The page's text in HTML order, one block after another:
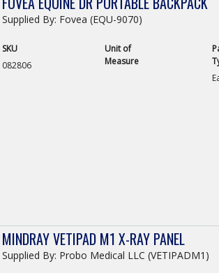
Supplied By: Fovea (EQU-9070)
SKU
082806
Unit of
Measure
MINDRAY VETIPAD M1 X-RAY PANEL
Supplied By: Probo Medical LLC (VETIPADM1)